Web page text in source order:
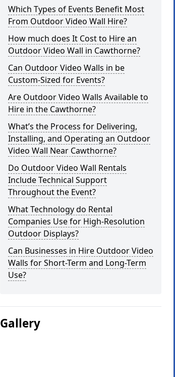
Which Types of Events Benefit Most
From Outdoor Video Wall Hire?
How much does It Cost to Hire an
Outdoor Video Wall in Cawthorne?
Can Outdoor Video Walls in be
Custom-Sized for Events?
Are Outdoor Video Walls Available to
Hire in the Cawthorne?
What’s the Process for Delivering,
Installing, and Operating an Outdoor
Video Wall Near Cawthorne?
Do Outdoor Video Wall Rentals
Include Technical Support
Throughout the Event?
What Technology do Rental
Companies Use for High-Resolution
Outdoor Displays?
Can Businesses in Hire Outdoor Video
Walls for Short-Term and Long-Term
Use?
Gallery